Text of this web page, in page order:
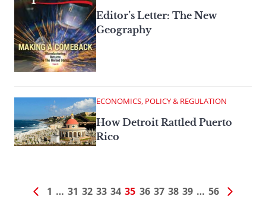
Editor’s Letter: The New
Geography
ECONOMICS, POLICY & REGULATION
How Detroit Rattled Puerto
Rico
1 … 31 32 33 34 35 36 37 38 39 … 56